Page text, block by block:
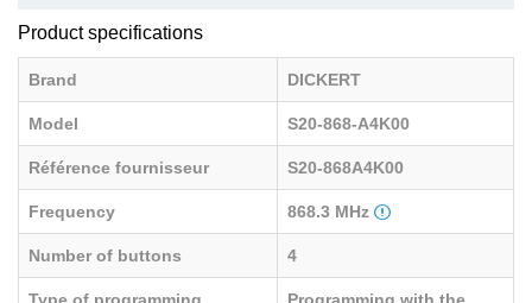
Product specifications
Brand DICKERT
Model S20-868-A4K00
Référence fournisseur S20-868A4K00
Frequency 868.3 MHz
Number of buttons 4